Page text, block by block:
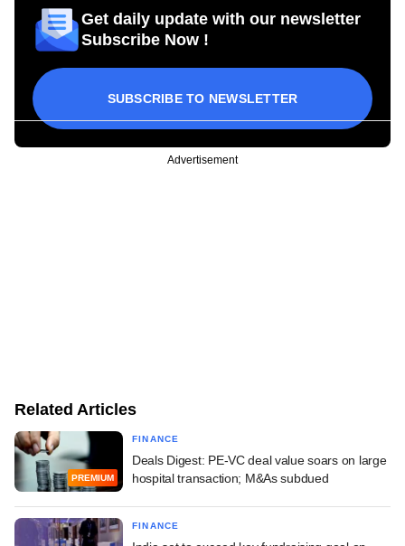
Get daily update with our newsletter
Subscribe Now !
SUBSCRIBE TO NEWSLETTER
Advertisement
Related Articles
PREMIUM
FINANCE
Deals Digest: PE-VC deal value soars on large
hospital transaction; M&As subdued
FINANCE